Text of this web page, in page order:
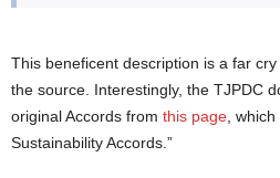
This beneficent description is a far
the source. Interestingly, the TJPDC
original Accords from this page ,
Sustainability Accords.”